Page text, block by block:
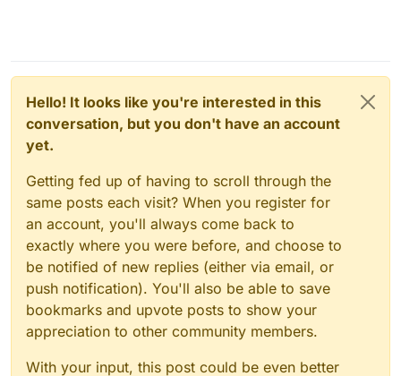
Hello! It looks like you're interested in this
conversation, but you don't have an account
yet.
Getting fed up of having to scroll through the
same posts each visit? When you register for
an account, you'll always come back to
exactly where you were before, and choose to
be notified of new replies (either via email, or
push notification). You'll also be able to save
bookmarks and upvote posts to show your
appreciation to other community members.
With your input, this post could be even better